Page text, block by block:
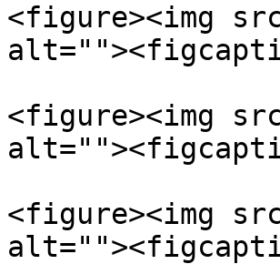
<figure><img
<figure><img
<figure><img